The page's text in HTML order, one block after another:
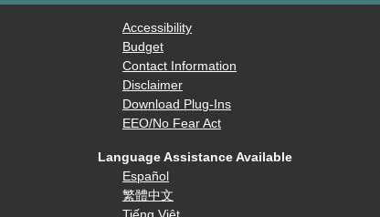
Accessibility
Budget
Contact Information
Disclaimer
Download Plug-Ins
EEO/No Fear Act
Language Assistance Available
Español
繁體中文